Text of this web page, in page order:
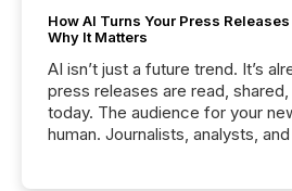
How AI Turns Your Press
Why It Matters
AI isn’t just a future trend. It’s
press releases are read,
today. The audience for your
human. Journalists, analysts,